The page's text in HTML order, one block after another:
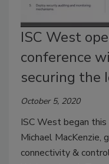
ISC West
conference
securing the
October 5, 2020
ISC West began
Michael MacKenzie,
connectivity &